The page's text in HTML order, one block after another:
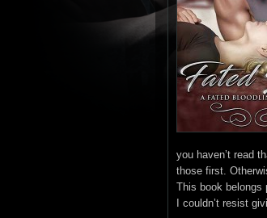
you haven’t read
those first.
This book belongs
I couldn’t resist